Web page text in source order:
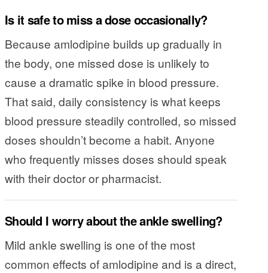
Is it safe to miss a dose occasionally?
Because amlodipine builds up gradually in
the body, one missed dose is unlikely to
cause a dramatic spike in blood pressure.
That said, daily consistency is what keeps
blood pressure steadily controlled, so missed
doses shouldn’t become a habit. Anyone
who frequently misses doses should speak
with their doctor or pharmacist.
Should I worry about the ankle swelling?
Mild ankle swelling is one of the most
common effects of amlodipine and is a direct,